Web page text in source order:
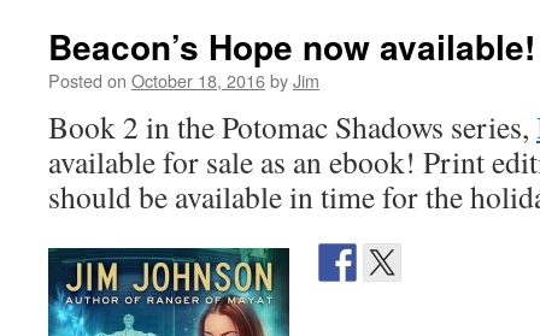
Beacon’s Hope now available!
Posted on October 18, 2016byJim
Book 2 in the Potomac Shadows series,
available for sale as an ebook! Print
should be available in time for the